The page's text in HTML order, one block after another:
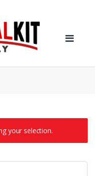
your selection.